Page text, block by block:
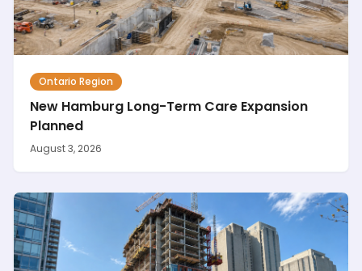
Ontario Region
New Hamburg Long-Term Care Expansion
Planned
August 3, 2026